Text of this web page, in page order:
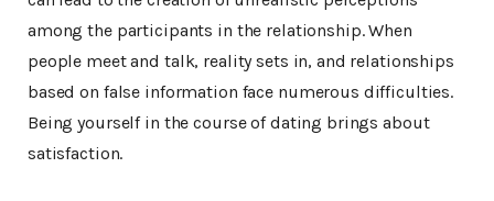
among the participants in the relationship. When
people meet and talk, reality sets in, and relationships
based on false information face numerous difficulties.
Being yourself in the course of dating brings about
satisfaction.